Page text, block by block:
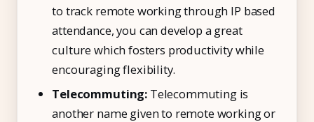
to track remote working through IP based
attendance, you can develop a great
culture which fosters productivity while
encouraging flexibility.
Telecommuting: Telecommuting is
another name given to remote working or